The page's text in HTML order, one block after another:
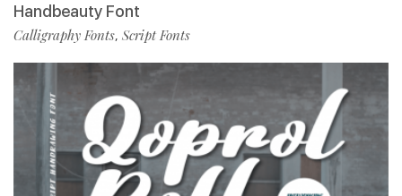
Handbeauty Font
Calligraphy Fonts, Script Fonts